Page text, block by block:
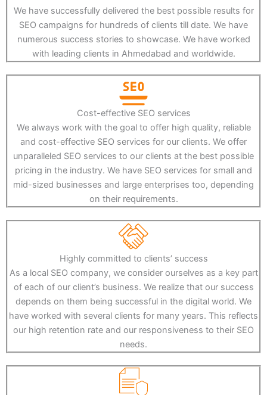
We have successfully delivered the best possible results for
SEO campaigns for hundreds of clients till date. We have
numerous success stories to showcase. We have worked
with leading clients in Ahmedabad and worldwide.
Cost-effective SEO services
We always work with the goal to offer high quality, reliable
and cost-effective SEO services for our clients. We offer
unparalleled SEO services to our clients at the best possible
pricing in the industry. We have SEO services for small and
mid-sized businesses and large enterprises too, depending
on their requirements.
Highly committed to clients’ success
As a local SEO company, we consider ourselves as a key part
of each of our client’s business. We realize that our success
depends on them being successful in the digital world. We
have worked with several clients for many years. This reflects
our high retention rate and our responsiveness to their SEO
needs.